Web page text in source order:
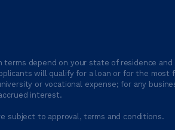
depend on your state of residence
will qualify for a loan or for the
or vocational expense; for any
interest.
subject to approval, terms and conditions.